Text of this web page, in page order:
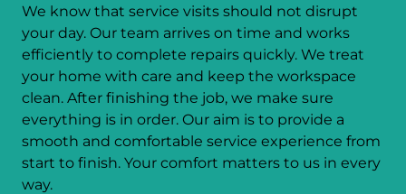
We know that service visits should not disrupt
your day. Our team arrives on time and works
efficiently to complete repairs quickly. We treat
your home with care and keep the workspace
clean. After finishing the job, we make sure
everything is in order. Our aim is to provide a
smooth and comfortable service experience from
start to finish. Your comfort matters to us in every
way.